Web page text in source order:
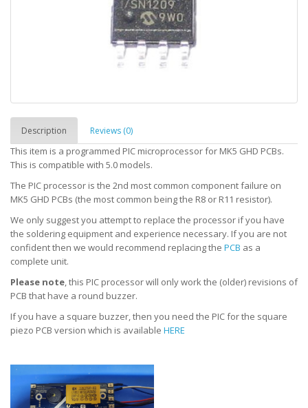
Description Reviews (0)
This item is a programmed PIC microprocessor for MK5 GHD PCBs.
This is compatible with 5.0 models.
The PIC processor is the 2nd most common component failure on
MK5 GHD PCBs (the most common being the R8 or R11 resistor).
We only suggest you attempt to replace the processor if you have
the soldering equipment and experience necessary. If you are not
confident then we would recommend replacing the PCB as a
complete unit.
Please note , this PIC processor will only work the (older) revisions of
PCB that have a round buzzer.
If you have a square buzzer, then you need the PIC for the square
piezo PCB version which is available HERE